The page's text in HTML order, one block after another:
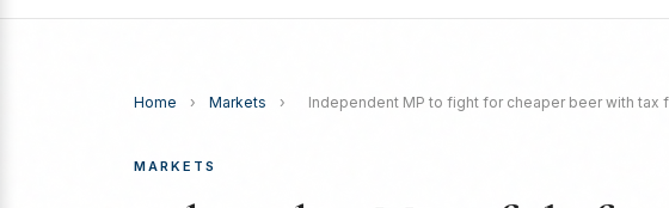
Home › Markets › Independent MP to fight for cheaper beer with tax
MARKETS